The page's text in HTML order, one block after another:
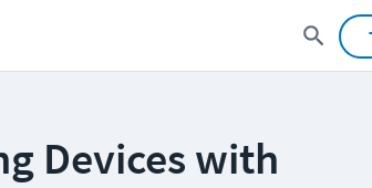
Devices with